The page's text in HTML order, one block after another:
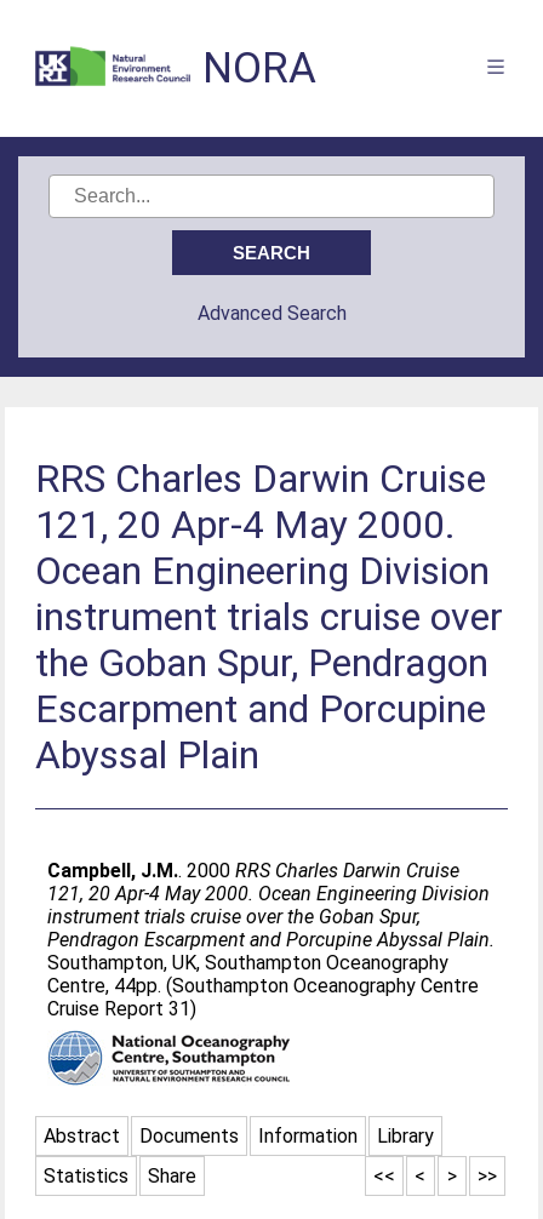
NORA
Advanced Search
RRS Charles Darwin Cruise
121, 20 Apr-4 May 2000.
Ocean Engineering Division
instrument trials cruise over
the Goban Spur, Pendragon
Escarpment and Porcupine
Abyssal Plain
Campbell, J.M.. 2000RRS Charles Darwin Cruise
121, 20 Apr-4 May 2000. Ocean Engineering Division
instrument trials cruise over the Goban Spur,
Pendragon Escarpment and Porcupine Abyssal Plain.
Southampton, UK, Southampton Oceanography
Centre, 44pp. (Southampton Oceanography Centre
Cruise Report 31)
Abstract Documents Information
Library
Statistics
Share >>
>
<
<<